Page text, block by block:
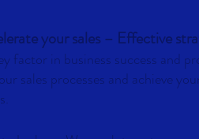
your sales – Effective
factor in business success and
sales processes and achieve